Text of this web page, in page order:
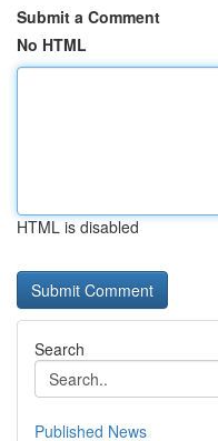
Submit a Comment
No HTML
HTML is disabled
Search
Published News